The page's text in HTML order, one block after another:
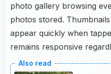
photo gallery browsing
photos stored.
appear quickly when
remains responsive